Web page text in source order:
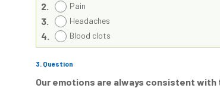
2. Pain
3. Headaches
4. Blood clots
3. Question
Our emotions are always consistent